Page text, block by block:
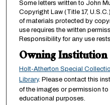
Some letters written to John
Copyright Law (Title 17,
of materials protected by
use requires the written
Responsibility for any use
Owning Institution
Holt-Atherton Special
Library. Please contact this
of the images or permission
educational purposes.